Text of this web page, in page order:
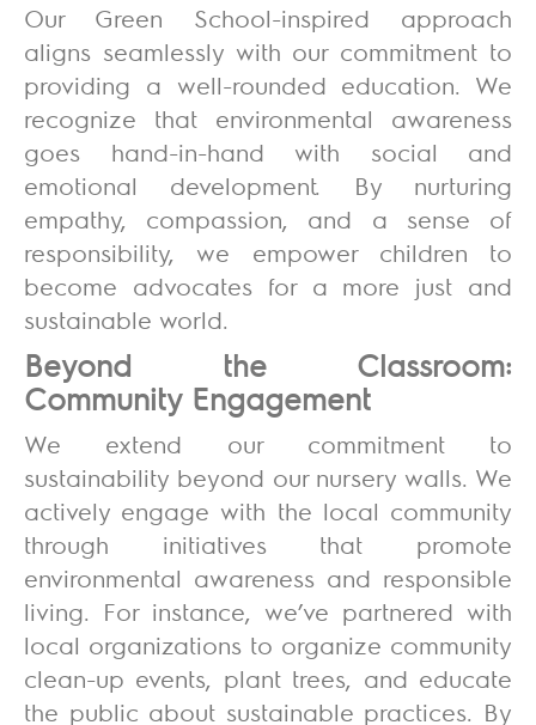
Our Green School-inspired approach
aligns seamlessly with our commitment to
providing a well-rounded education. We
recognize that environmental awareness
goes hand-in-hand with social and
emotional development. By nurturing
empathy, compassion, and a sense of
responsibility, we empower children to
become advocates for a more just and
sustainable world.
Beyond the Classroom:
Community Engagement
We extend our commitment to
sustainability beyond our nursery walls. We
actively engage with the local community
through initiatives that promote
environmental awareness and responsible
living. For instance, we’ve partnered with
local organizations to organize community
clean-up events, plant trees, and educate
the public about sustainable practices. By